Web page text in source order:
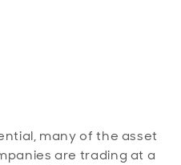
many of the asset
are trading at a